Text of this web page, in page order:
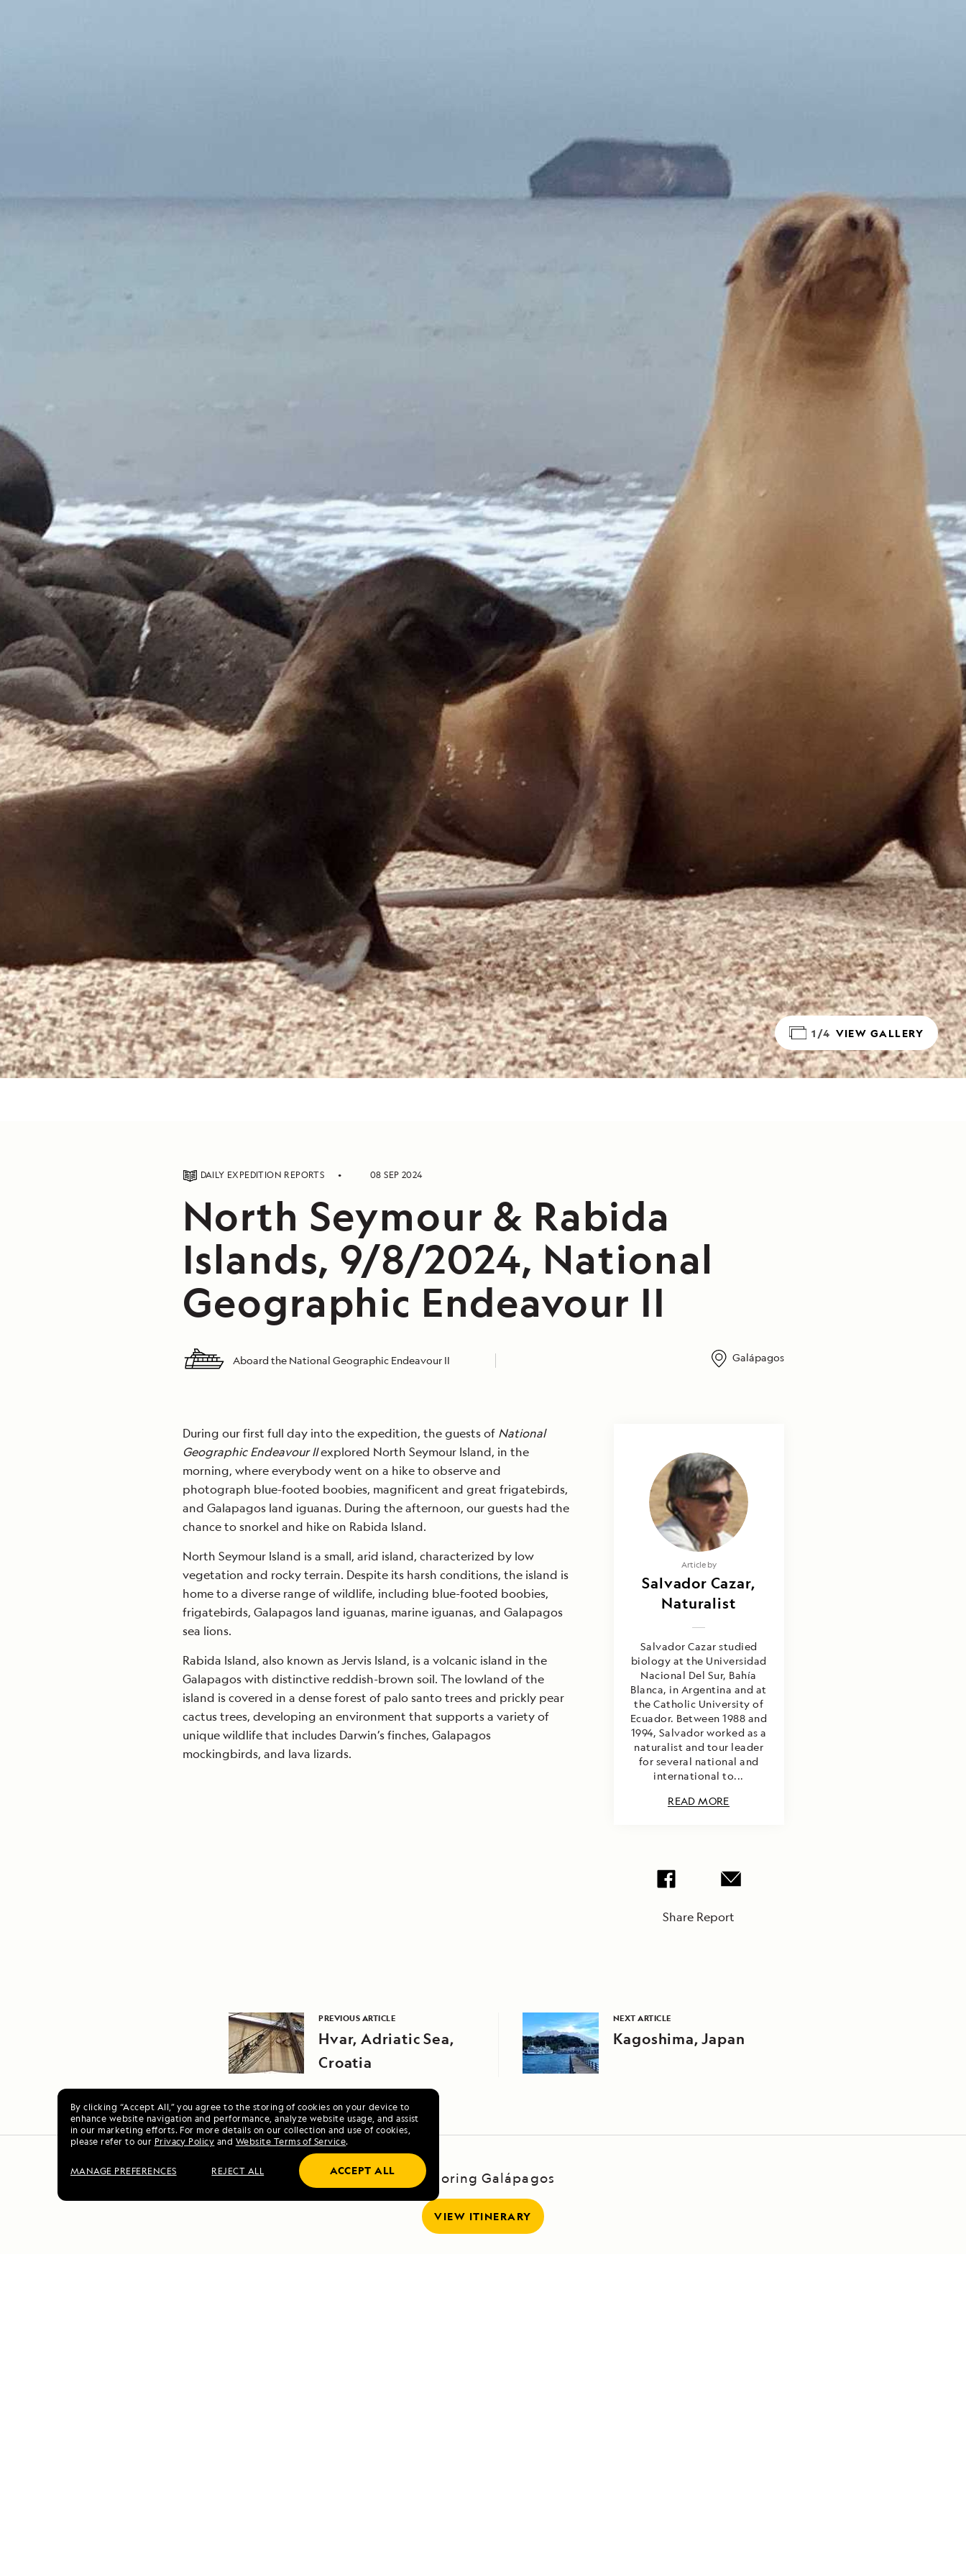
By clicking “Accept All,” you agree to the storing of cookies on your device to
enhance website navigation and performance, analyze website usage, and assist
in our marketing efforts. For more details on our collection and use of cookies,
please refer to our Privacy Policy and Website Terms of Service.
MANAGE PREFERENCES REJECT ALL ACCEPT ALL
1/4 VIEW GALLERY
DAILY EXPEDITION REPORTS 08 SEP 2024
North Seymour & Rabida
Islands, 9/8/2024, National
Geographic Endeavour II
Aboard the National Geographic Endeavour II Galápagos
During our first full day into the expedition, the guests of National
Geographic Endeavour IIexplored North Seymour Island, in the
morning, where everybody went on a hike to observe and
photograph blue-footed boobies, magnificent and great frigatebirds,
and Galapagos land iguanas. During the afternoon, our guests had the
chance to snorkel and hike on Rabida Island.
North Seymour Island is a small, arid island, characterized by low
vegetation and rocky terrain. Despite its harsh conditions, the island is
home to a diverse range of wildlife, including blue-footed boobies,
frigatebirds, Galapagos land iguanas, marine iguanas, and Galapagos
sea lions.
Rabida Island, also known as Jervis Island, is a volcanic island in the
Galapagos with distinctive reddish-brown soil. The lowland of the
island is covered in a dense forest of palo santo trees and prickly pear
cactus trees, developing an environment that supports a variety of
unique wildlife that includes Darwin’s finches, Galapagos
mockingbirds, and lava lizards.
Article by
Salvador Cazar,
Naturalist
Salvador Cazar studied
biology at the Universidad
Nacional Del Sur, Bahía
Blanca, in Argentina and at
the Catholic University of
Ecuador. Between 1988 and
1994, Salvador worked as a
naturalist and tour leader
for several national and
international to...
READ MORE
Share Report
PREVIOUS ARTICLE
Hvar, Adriatic Sea,
Croatia
NEXT ARTICLE
Kagoshima, Japan
Exploring Galápagos
VIEW ITINERARY